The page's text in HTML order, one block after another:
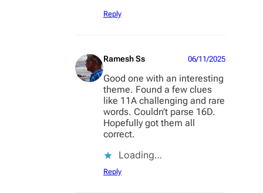
Reply
Ramesh Ss 06/11/2025
Good one with an interesting
theme. Found a few clues
like 11A challenging and rare
words. Couldn’t parse 16D.
Hopefully got them all
correct.
Loading…
Reply